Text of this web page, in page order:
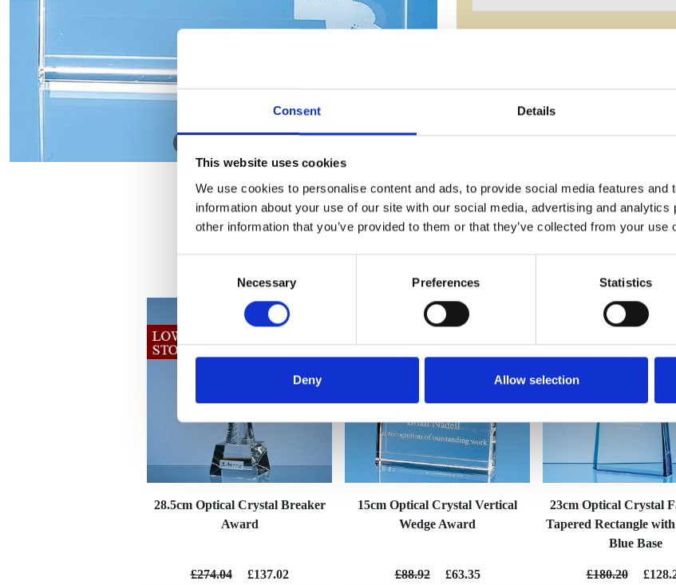
Consent Details
This website uses cookies
We use cookies to personalise content and ads, to provide social media features and
information about your use of our site with our social media, advertising and
other information that you’ve provided to them or that they’ve collected from your use
Necessary Preferences Statistics
Deny Allow selection
Frequently Asked Questions
YOU MAY ALSO LIKE
28.5cm Optical Crystal Breaker
Award
£274.04 £137.02
15cm Optical Crystal Vertical
Wedge Award
£88.92 £63.35
23cm Optical Crystal
Tapered Rectangle
Blue Base
£180.20